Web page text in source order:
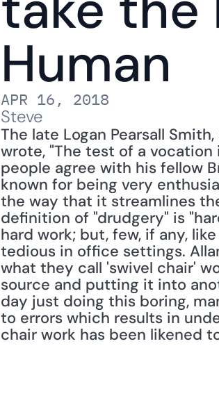
Human
APR 16, 2018
Steve
The late Logan Pearsall
wrote, "The test of a
people agree with his fellow
known for being very
the way that it streamlines
definition of "drudgery" is
hard work; but, few, if any,
tedious in office settings.
what they call 'swivel chair'
source and putting it into
day just doing this boring,
to errors which results in
chair work has been likened